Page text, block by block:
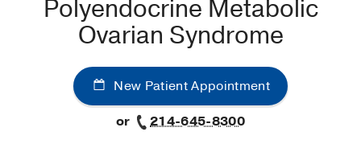
Polyendocrine Metabolic
Ovarian Syndrome
New Patient Appointment
or
214-645-8300